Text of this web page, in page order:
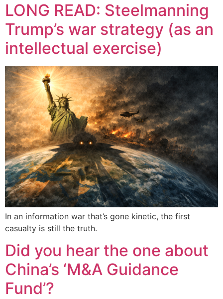
LONG READ: Steelmanning
Trump’s war strategy (as an
intellectual exercise)
In an information war that’s gone kinetic, the first
casualty is still the truth.
Did you hear the one about
China’s ‘M&A Guidance
Fund’?